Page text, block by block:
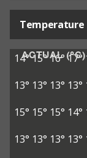
Temperature
ACTUAL (°C)
14°15°16° 17°
13° 13° 13° 13°
15° 15° 15° 14°
13° 13° 13° 13°